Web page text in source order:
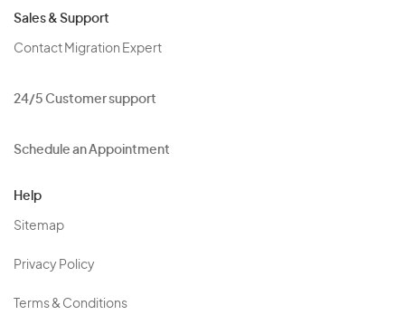
Sales & Support
Contact Migration Expert
24/5 Customer support
Schedule an Appointment
Help
Sitemap
Privacy Policy
Terms & Conditions